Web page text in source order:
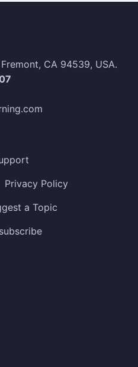
CA 94539, USA.
Privacy Policy
a Topic